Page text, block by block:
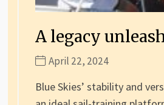
A legacy
April 22, 2024
Blue Skies’ stability and